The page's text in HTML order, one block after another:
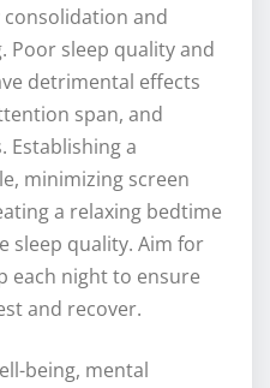
and
Poor sleep quality and
detrimental effects
span, and
Establishing a
minimizing screen
a relaxing bedtime
sleep quality. Aim for
each night to ensure
and recover.
being, mental